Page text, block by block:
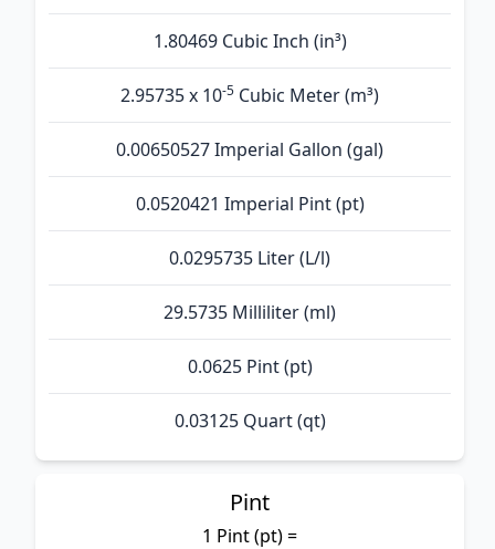
1.80469 Cubic Inch (in³)
2.95735 x 10-5 Cubic Meter (m³)
0.00650527 Imperial Gallon (gal)
0.0520421 Imperial Pint (pt)
0.0295735 Liter (L/l)
29.5735 Milliliter (ml)
0.0625 Pint (pt)
0.03125 Quart (qt)
Pint
1 Pint (pt) =